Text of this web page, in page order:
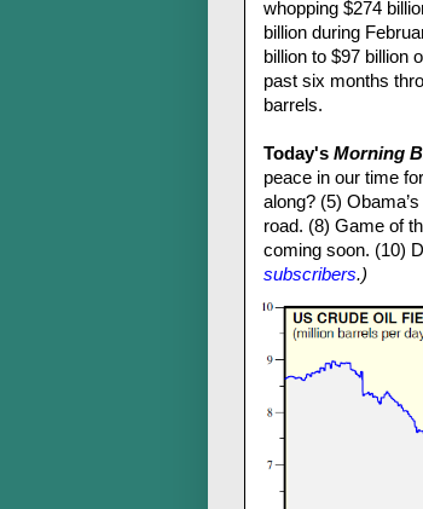
whopping $274
billion during
billion to $97 billion
past six months
barrels.
Today's Morning
peace in our time
along? (5)
road. (8) Game of
coming soon. (10)
subscribers.)